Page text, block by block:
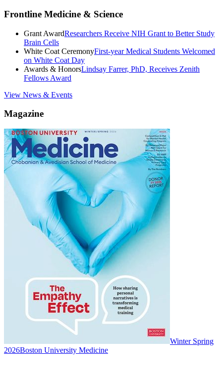
Frontline Medicine & Science
Grant AwardResearchers Receive NIH Grant to Better Study
Brain Cells
White Coat CeremonyFirst-year Medical Students Welcomed
on White Coat Day
Awards & HonorsLindsay Farrer, PhD, Receives Zenith
Fellows Award
View News & Events
Magazine
Winter Spring
2026Boston University Medicine